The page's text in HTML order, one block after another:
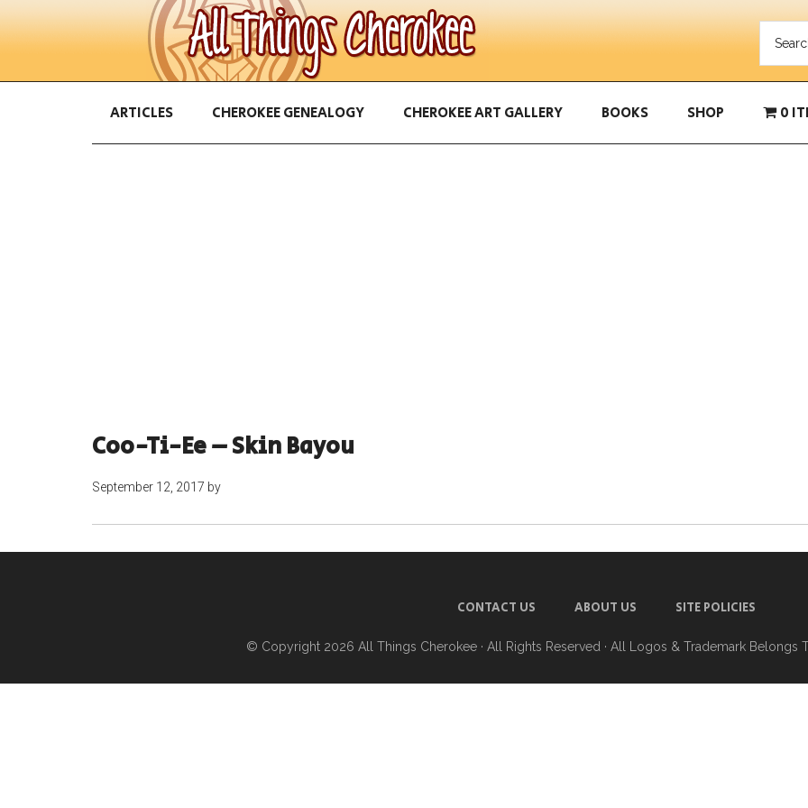
ARTICLES CHEROKEE GENEALOGY CHEROKEE ART GALLERY BOOKS SHOP 0
Coo-Ti-Ee – Skin Bayou
September 12, 2017 by
CONTACT US ABOUT US SITE POLICIES
© Copyright 2026 All Things Cherokee · All Rights Reserved · All Logos & Trademark Belongs